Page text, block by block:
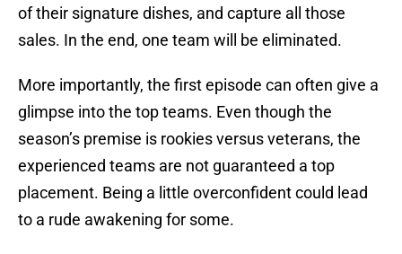
of their signature dishes, and capture all those
sales. In the end, one team will be eliminated.
More importantly, the first episode can often give a
glimpse into the top teams. Even though the
season’s premise is rookies versus veterans, the
experienced teams are not guaranteed a top
placement. Being a little overconfident could lead
to a rude awakening for some.